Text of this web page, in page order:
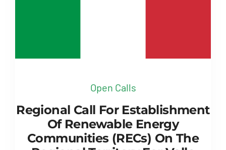
Open Calls
Regional Call For Establishment
Of Renewable Energy
Communities (RECs) On The